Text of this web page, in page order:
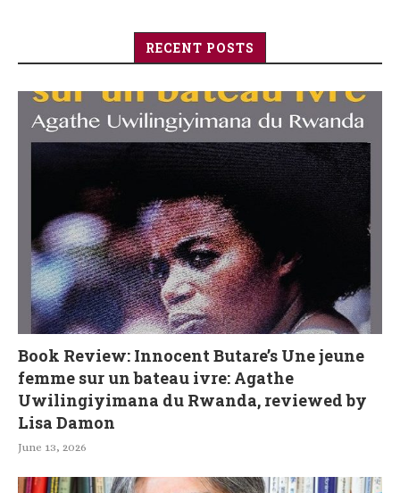
RECENT POSTS
Book Review: Innocent Butare’s Une jeune
femme sur un bateau ivre: Agathe
Uwilingiyimana du Rwanda, reviewed by
Lisa Damon
June 13, 2026